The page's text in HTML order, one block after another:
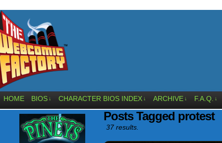
HOME BIOS ↓ CHARACTER BIOS INDEX ↓ ARCHIVE ↓ F.A.Q. ↓
Posts Tagged protest
37 results.